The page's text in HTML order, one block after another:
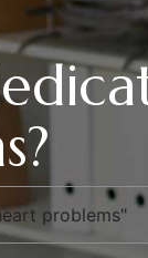
problems"